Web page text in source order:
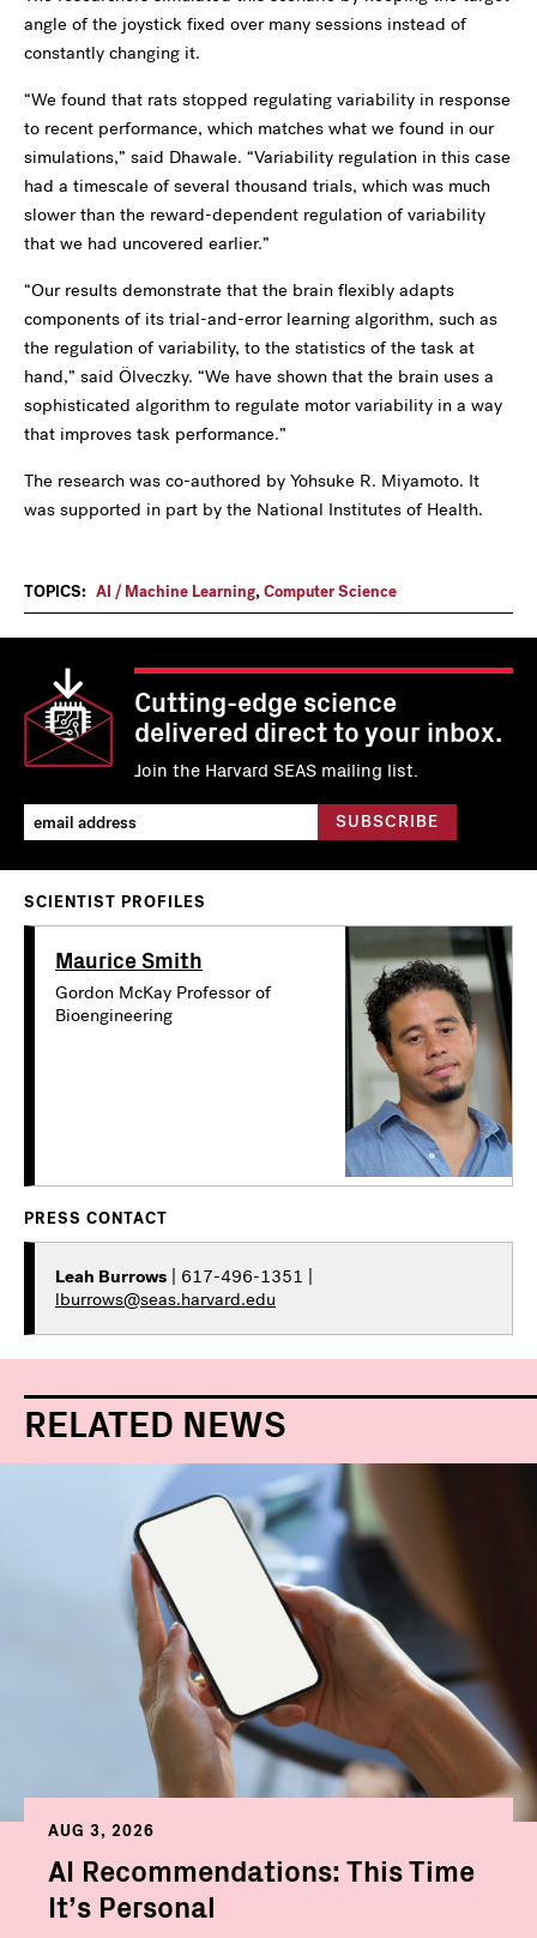
angle of the joystick fixed over many sessions instead of
constantly changing it.
“We found that rats stopped regulating variability in response
to recent performance, which matches what we found in our
simulations,” said Dhawale. “Variability regulation in this case
had a timescale of several thousand trials, which was much
slower than the reward-dependent regulation of variability
that we had uncovered earlier.”
“Our results demonstrate that the brain flexibly adapts
components of its trial-and-error learning algorithm, such as
the regulation of variability, to the statistics of the task at
hand,” said Ölveczky. “We have shown that the brain uses a
sophisticated algorithm to regulate motor variability in a way
that improves task performance.”
The research was co-authored by Yohsuke R. Miyamoto. It
was supported in part by the National Institutes of Health.
TOPICS: AI / Machine Learning,Computer Science
Cutting-edge science
delivered direct to your inbox.
Join the Harvard SEAS mailing list.
SCIENTIST PROFILES
Maurice Smith
Gordon McKay Professor of
Bioengineering
PRESS CONTACT
Leah Burrows | 617-496-1351 |
lburrows@seas.harvard.edu
RELATED NEWS
AUG 3, 2026
AI Recommendations: This Time
It’s Personal